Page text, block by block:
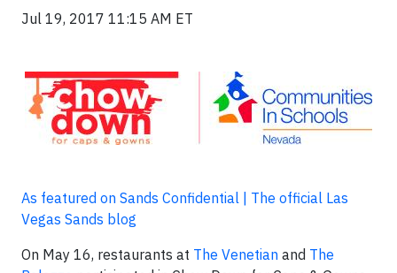
Jul 19, 2017 11:15 AM ET
As featured on Sands Confidential | The official Las
Vegas Sands blog
On May 16, restaurants at The Venetian and The